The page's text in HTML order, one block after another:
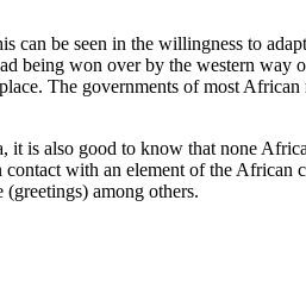
be seen in the willingness to
being won over by the western
The governments of most African
is also good to know that none
with an element of the
among others.